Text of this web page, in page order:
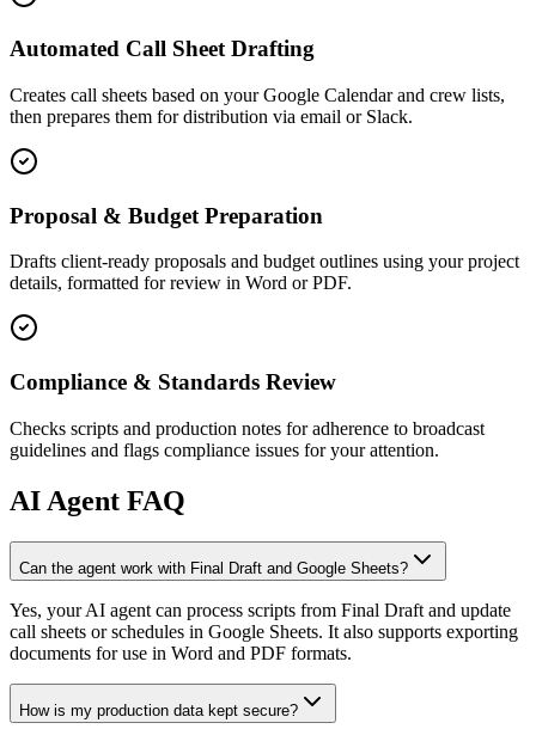
Automated Call Sheet Drafting
Creates call sheets based on your Google Calendar and crew lists,
then prepares them for distribution via email or Slack.
Proposal & Budget Preparation
Drafts client-ready proposals and budget outlines using your project
details, formatted for review in Word or PDF.
Compliance & Standards Review
Checks scripts and production notes for adherence to broadcast
guidelines and flags compliance issues for your attention.
AI Agent FAQ
Can the agent work with Final Draft and Google Sheets?
Yes, your AI agent can process scripts from Final Draft and update
call sheets or schedules in Google Sheets. It also supports exporting
documents for use in Word and PDF formats.
How is my production data kept secure?